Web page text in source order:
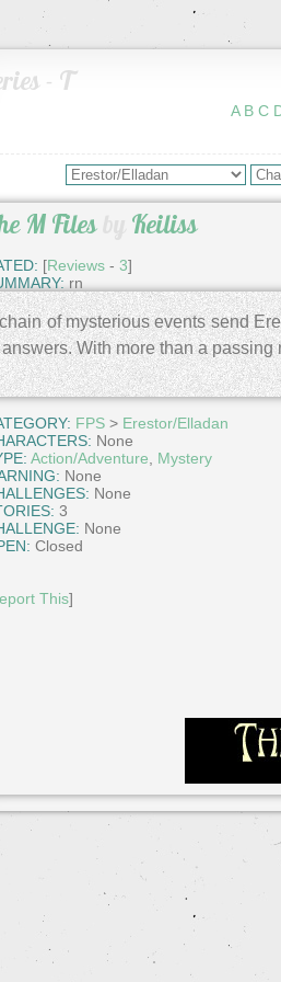
- T
A B C
M Filesby Keiliss
[Reviews- 3]
rn
of mysterious events send
With more than a
FPS> Erestor/Elladan
None
Action/Adventure, Mystery
None
None
3
None
Closed
This]